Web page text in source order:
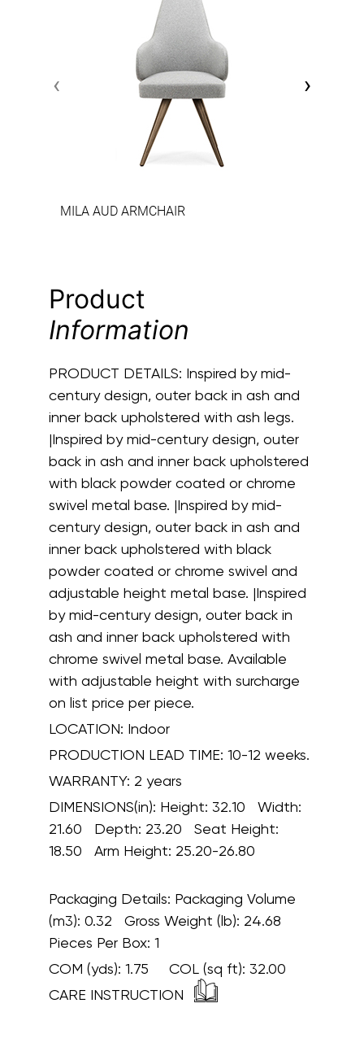
MILA AUD ARMCHAIR
‹ ›
Product
Information
PRODUCT DETAILS: Inspired by mid-
century design, outer back in ash and
inner back upholstered with ash legs.
|Inspired by mid-century design, outer
back in ash and inner back upholstered
with black powder coated or chrome
swivel metal base. |Inspired by mid-
century design, outer back in ash and
inner back upholstered with black
powder coated or chrome swivel and
adjustable height metal base. |Inspired
by mid-century design, outer back in
ash and inner back upholstered with
chrome swivel metal base. Available
with adjustable height with surcharge
on list price per piece.
LOCATION: Indoor
PRODUCTION LEAD TIME: 10-12 weeks.
WARRANTY: 2 years
DIMENSIONS(in): Height: 32.10 Width:
21.60 Depth: 23.20 Seat Height:
18.50 Arm Height: 25.20-26.80
Packaging Details: Packaging Volume
(m3): 0.32 Gross Weight (lb): 24.68
Pieces Per Box: 1
COM (yds): 1.75 COL (sq ft): 32.00
CARE INSTRUCTION